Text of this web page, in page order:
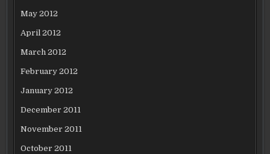
May 2012
April 2012
March 2012
February 2012
January 2012
December 2011
November 2011
October 2011